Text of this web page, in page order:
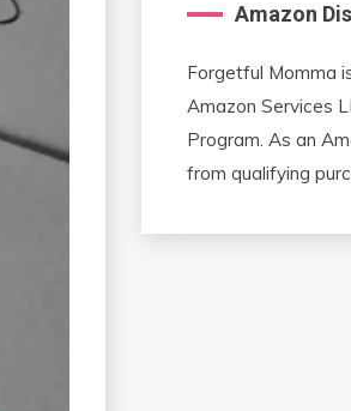
Amazon
Forgetful Momma
Amazon Services
Program. As an
from qualifying